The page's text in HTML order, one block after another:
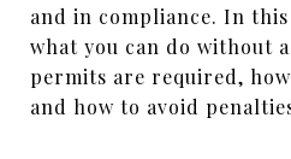
and in compliance. In
what you can do without
permits are required,
and how to avoid